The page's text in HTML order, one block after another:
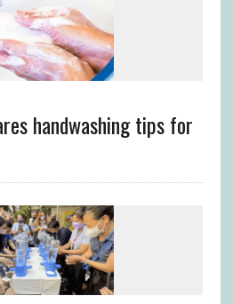
handwashing tips for